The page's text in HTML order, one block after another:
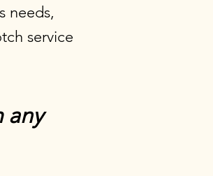
needs,
service
any